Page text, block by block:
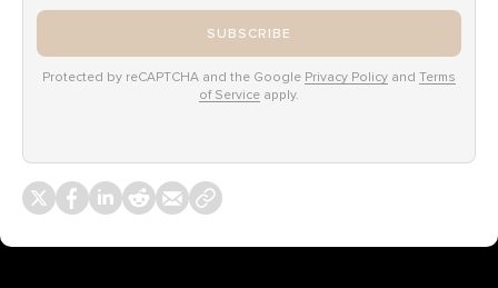
SUBSCRIBE
Protected by reCAPTCHA and the Google Privacy Policy and Terms
of Service apply.